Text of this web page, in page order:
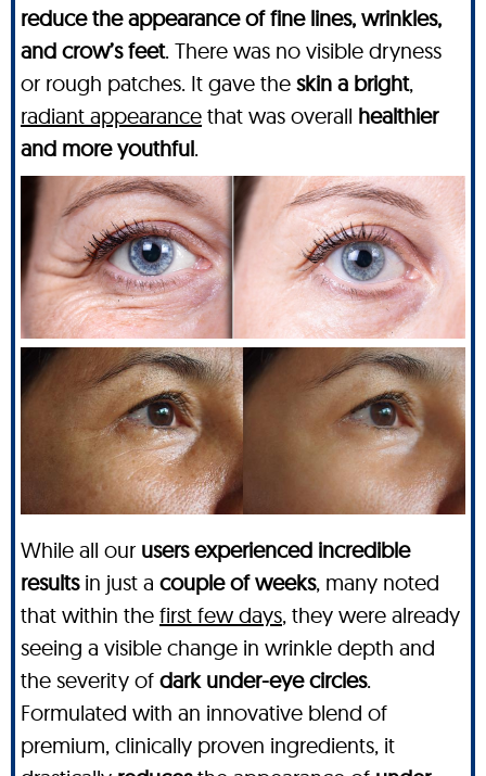
reduce the appearance of fine lines, wrinkles,
and crow’s feet. There was no visible dryness
or rough patches. It gave the skin a bright,
radiant appearance that was overall healthier
and more youthful.
While all our users experienced incredible
resultsin just a couple of weeks, many noted
that within the first few days, they were already
seeing a visible change in wrinkle depth and
the severity of dark under-eye circles.
Formulated with an innovative blend of
premium, clinically proven ingredients, it